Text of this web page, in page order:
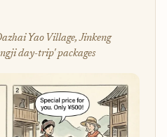
Yao Village, Jinkeng
day-trip' packages